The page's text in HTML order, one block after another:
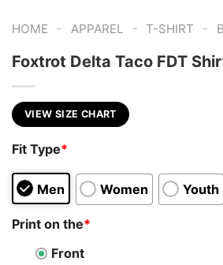
HOME - APPAREL - T-SHIRT -
Foxtrot Delta Taco FDT
VIEW SIZE CHART
Fit Type*
Men Women Youth
Print on the*
Front